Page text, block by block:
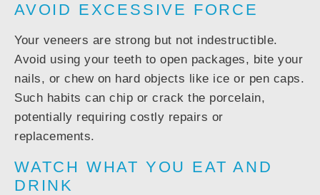
AVOID EXCESSIVE FORCE
Your veneers are strong but not indestructible.
Avoid using your teeth to open packages, bite your
nails, or chew on hard objects like ice or pen caps.
Such habits can chip or crack the porcelain,
potentially requiring costly repairs or
replacements.
WATCH WHAT YOU EAT AND
DRINK